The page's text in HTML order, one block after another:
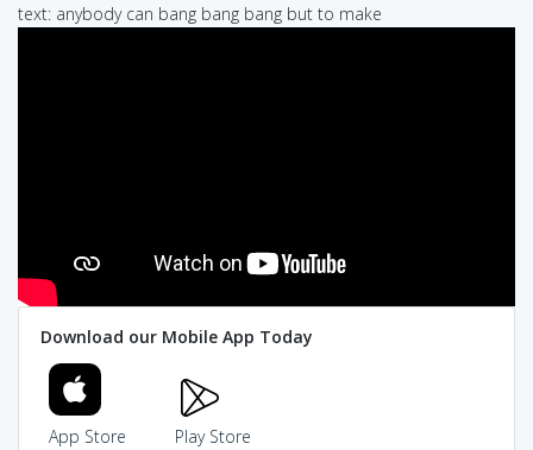
text: anybody can bang bang bang but to make
Download our Mobile App Today
App Store Play Store